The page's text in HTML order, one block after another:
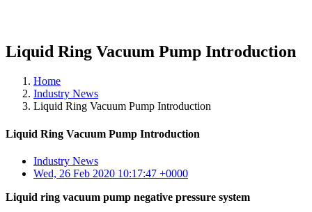
Liquid Ring Vacuum Pump Introduction
Home
Industry News
Liquid Ring Vacuum Pump Introduction
Liquid Ring Vacuum Pump Introduction
Industry News
Wed, 26 Feb 2020 10:17:47 +0000
Liquid ring vacuum pump negative pressure system